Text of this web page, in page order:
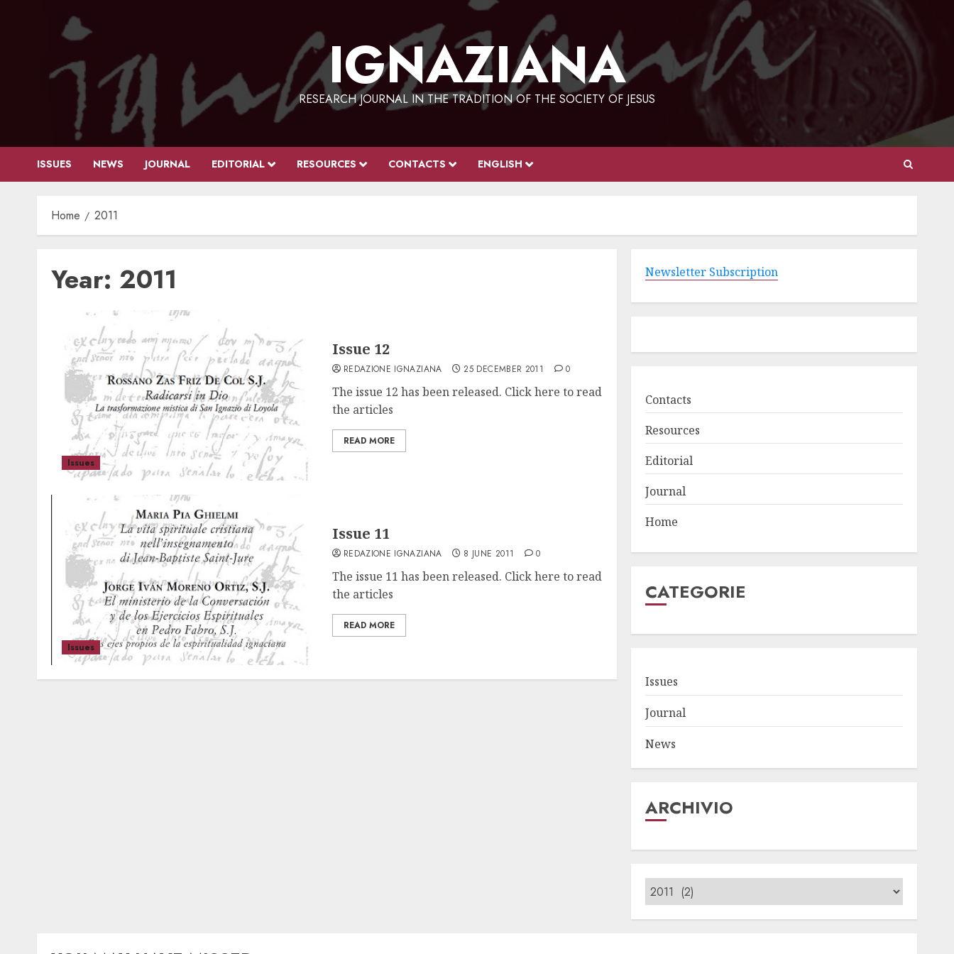
IGNAZIANA
RESEARCH JOURNAL IN THE TRADITION OF THE SOCIETY OF JESUS
ISSUES NEWS JOURNAL EDITORIAL RESOURCES CONTACTS ENGLISH
Home 2011
Year: 2011
Issues
Issue 12
REDAZIONE IGNAZIANA 25 DECEMBER 2011 0
The issue 12 has been released. Click here to read
the articles
READ MORE
Issues
Issue 11
REDAZIONE IGNAZIANA 8 JUNE 2011 0
The issue 11 has been released. Click here to read
the articles
READ MORE
Newsletter Subscription
Contacts
Resources
Editorial
Journal
Home
CATEGORIE
Issues
Journal
News
ARCHIVIO